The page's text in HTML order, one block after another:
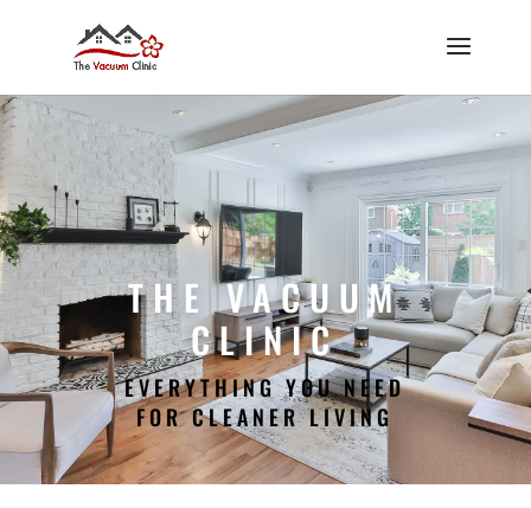
THE VACUUM
CLINIC
EVERYTHING YOU NEED
FOR CLEANER LIVING